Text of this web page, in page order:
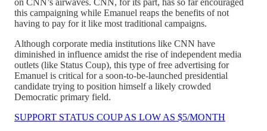
this campaigning while Emanuel reaps the benefits of not
having to pay for it like most traditional campaigns.
Although corporate media institutions like CNN have
diminished in influence amidst the rise of independent media
outlets (like Status Coup), this type of free advertising for
Emanuel is critical for a soon-to-be-launched presidential
candidate trying to position himself a likely crowded
Democratic primary field.
SUPPORT STATUS COUP AS LOW AS $5/MONTH